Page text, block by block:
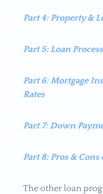
Part 4: Property &
Part 5: Loan
Part 6: Mortgage
Rates
Part 7: Down
Part 8: Pros &
The other loan